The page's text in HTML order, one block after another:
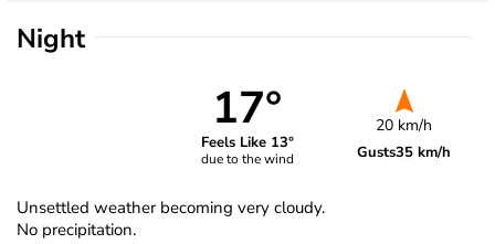
Night
17°
Feels Like 13°
due to the wind
20 km/h
Gusts35 km/h
Unsettled weather becoming very cloudy.
No precipitation.